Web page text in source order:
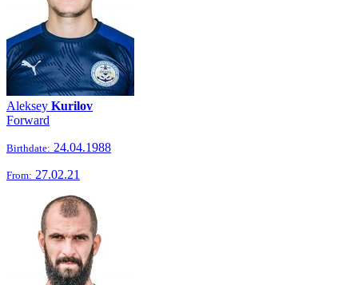
Aleksey Kurilov
Forward
Birthdate: 24.04.1988
From: 27.02.21